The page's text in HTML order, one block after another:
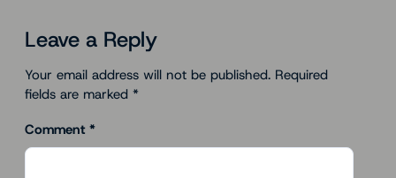
Leave a Reply
Your email address will not be published. Required
fields are marked *
Comment *